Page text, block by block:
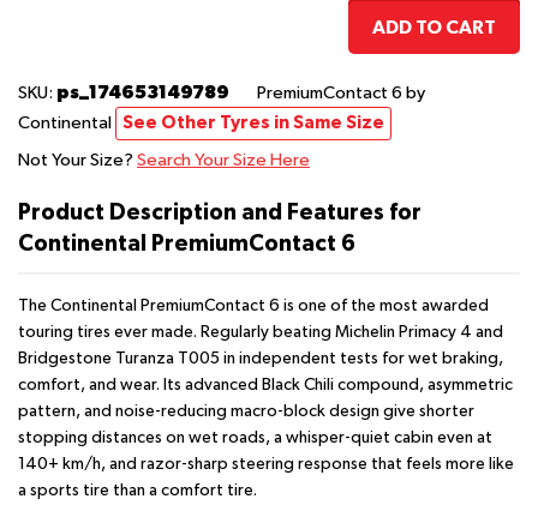
ADD TO CART
SKU: ps_174653149789 PremiumContact 6 by
Continental
See Other Tyres in Same Size
Not Your Size? Search Your Size Here
Product Description and Features for
Continental PremiumContact 6
The Continental PremiumContact 6 is one of the most awarded
touring tires ever made. Regularly beating Michelin Primacy 4 and
Bridgestone Turanza T005 in independent tests for wet braking,
comfort, and wear. Its advanced Black Chili compound, asymmetric
pattern, and noise-reducing macro-block design give shorter
stopping distances on wet roads, a whisper-quiet cabin even at
140+ km/h, and razor-sharp steering response that feels more like
a sports tire than a comfort tire.